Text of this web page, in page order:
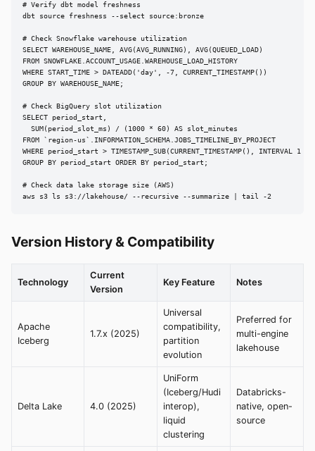
# Verify dbt model freshness
dbt source freshness --select source:bronze
# Check Snowflake warehouse utilization
SELECT WAREHOUSE_NAME, AVG(AVG_RUNNING), AVG(QUEUED_LOAD)
FROM SNOWFLAKE.ACCOUNT_USAGE.WAREHOUSE_LOAD_HISTORY
WHERE START_TIME > DATEADD('day', -7, CURRENT_TIMESTAMP())
GROUP BY WAREHOUSE_NAME;
# Check BigQuery slot utilization
SELECT period_start,
  SUM(period_slot_ms) / (1000 * 60) AS slot_minutes
FROM `region-us`.INFORMATION_SCHEMA.JOBS_TIMELINE_BY_PROJECT
WHERE period_start > TIMESTAMP_SUB(CURRENT_TIMESTAMP(), INTERVAL 1
GROUP BY period_start ORDER BY period_start;
# Check data lake storage size (AWS)
aws s3 ls s3://lakehouse/ --recursive --summarize | tail -2
Version History & Compatibility
Technology
Current
Version
Key Feature Notes
Apache
Iceberg
1.7.x (2025)
Universal
compatibility,
partition
evolution
Preferred for
multi-engine
lakehouse
Delta Lake 4.0 (2025)
UniForm
(Iceberg/Hudi
interop),
liquid
clustering
Databricks-
native, open-
source